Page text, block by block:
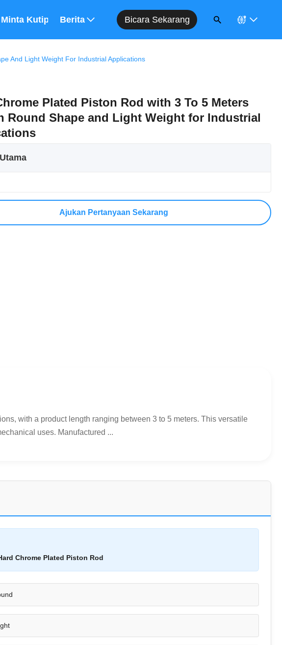
Minta Kutipan Berita Bicara Sekarang
And Light Weight For Industrial Applications
Plated Piston Rod with 3 To 5 Meters
Round Shape and Light Weight for Industrial
Ajukan Pertanyaan Sekarang
with a product length ranging between 3 to 5 meters. This versatile
uses. Manufactured ...
Chrome Plated Piston Rod